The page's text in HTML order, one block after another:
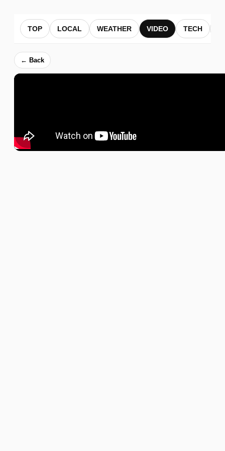
TOP LOCAL WEATHER VIDEO TECH
← Back